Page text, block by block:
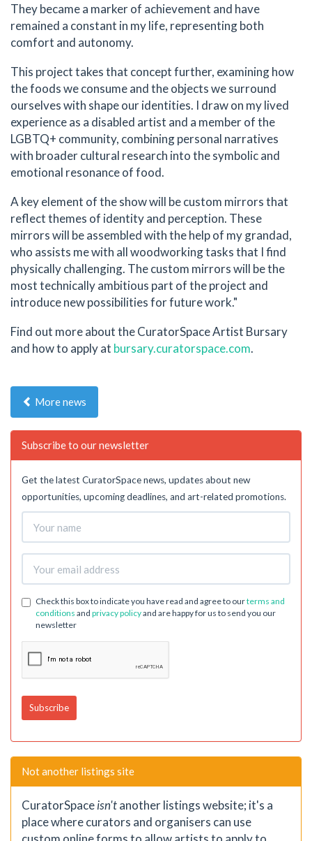
They became a marker of achievement and have
remained a constant in my life, representing both
comfort and autonomy.
This project takes that concept further, examining how
the foods we consume and the objects we surround
ourselves with shape our identities. I draw on my lived
experience as a disabled artist and a member of the
LGBTQ+ community, combining personal narratives
with broader cultural research into the symbolic and
emotional resonance of food.
A key element of the show will be custom mirrors that
reflect themes of identity and perception. These
mirrors will be assembled with the help of my grandad,
who assists me with all woodworking tasks that I find
physically challenging. The custom mirrors will be the
most technically ambitious part of the project and
introduce new possibilities for future work."
Find out more about the CuratorSpace Artist Bursary
and how to apply at bursary.curatorspace.com.
More news
Subscribe to our newsletter
Get the latest CuratorSpace news, updates about new
opportunities, upcoming deadlines, and art-related promotions.
Check this box to indicate you have read and agree to ourterms and
conditions and privacy policyand are happy for us to send you our
newsletter
Not another listings site
CuratorSpaceisn'tanother listings website; it's a
place where curators and organisers can use